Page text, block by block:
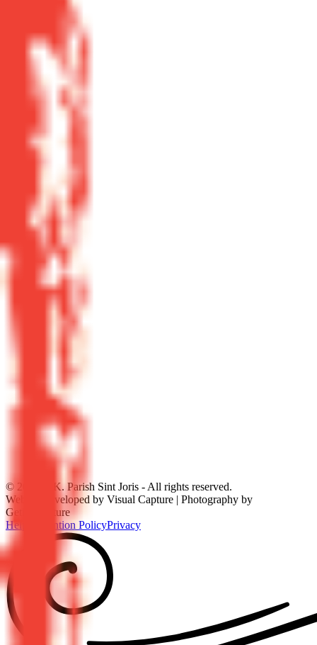
© 2026
R.K. Parish Sint Joris - All rights reserved.
Website developed by Visual Capture | Photography by
GetitonPicture
Help
Prevention PolicyPrivacy